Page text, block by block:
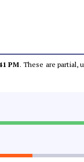
PM. These are partial,